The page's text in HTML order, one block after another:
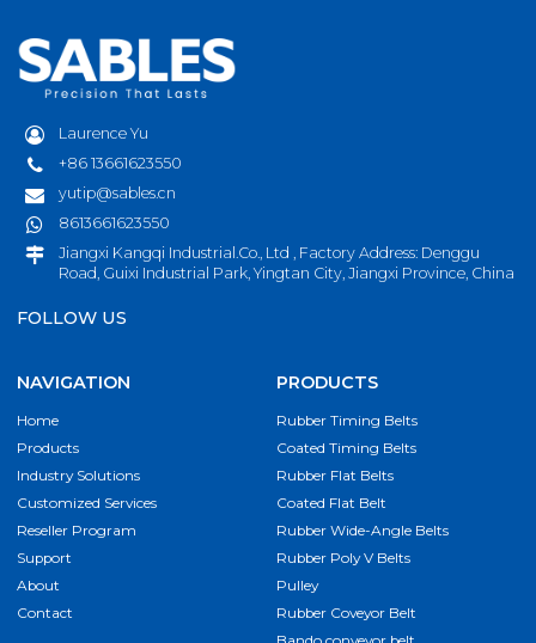
Laurence Yu
+86 13661623550
yutip@sables.cn
8613661623550
Jiangxi Kangqi Industrial.Co., Ltd , Factory Address: Denggu
Road, Guixi Industrial Park, Yingtan City, Jiangxi Province, China
FOLLOW US
NAVIGATION
Home
Products
Industry Solutions
Customized Services
Reseller Program
Support
About
Contact
PRODUCTS
Rubber Timing Belts
Coated Timing Belts
Rubber Flat Belts
Coated Flat Belt
Rubber Wide-Angle Belts
Rubber Poly V Belts
Pulley
Rubber Coveyor Belt